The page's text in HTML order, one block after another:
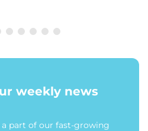
weekly news
part of our fast-growing